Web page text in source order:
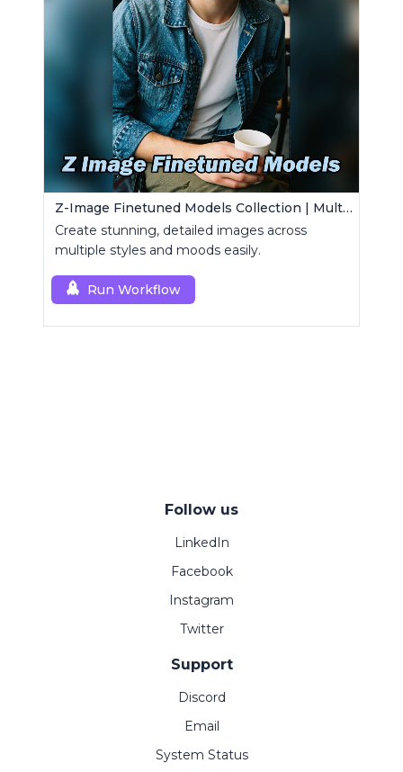
Z-Image Finetuned Models Collection | Multi-Style Generator
Create stunning, detailed images across
multiple styles and moods easily.
Run Workflow
Follow us
LinkedIn
Facebook
Instagram
Twitter
Support
Discord
Email
System Status